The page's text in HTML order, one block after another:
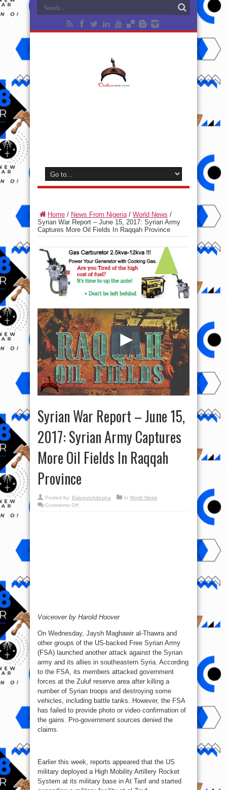
Home / News From Nigeria/ World News /
Syrian War Report – June 15, 2017: Syrian Army
Captures More Oil Fields In Raqqah Province
Syrian War Report – June 15,
2017: Syrian Army Captures
More Oil Fields In Raqqah
Province
Posted by: BalogunAdesina in World News
Comments Offon
Voiceover by Harold Hoover
On Wednesday, Jaysh Maghawir al-Thawra and
other groups of the US-backed Free Syrian Army
(FSA) launched another attack against the Syrian
army and its allies in southeastern Syria. According
to the FSA, its members attacked government
forces at the Zuluf reserve area after killing a
number of Syrian troops and destroying some
vehicles, including battle tanks. However, the FSA
has failed to provide photo or video confirmation of
the gains. Pro-government sources denied the
claims.
Earlier this week, reports appeared that the US
military deployed a High Mobility Artillery Rocket
System at its military base in At Tanf and started